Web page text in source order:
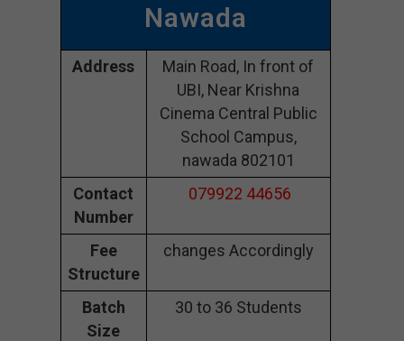
Nawada
Address
Main Road, In front of
UBI, Near Krishna
Cinema Central Public
School Campus,
nawada 802101
Contact
Number
079922 44656
Fee
Structure
changes Accordingly
Batch
Size
30 to 36 Students